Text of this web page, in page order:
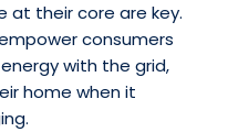
at their core are key.
consumers
with the grid,
home when it